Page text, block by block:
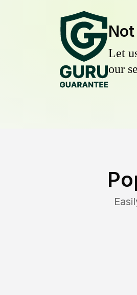
Let
our